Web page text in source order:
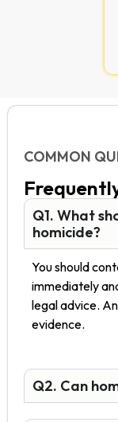
COMMON
Q1. What
homicide?
You should
immediately
legal advice.
evidence.
Q2. Can